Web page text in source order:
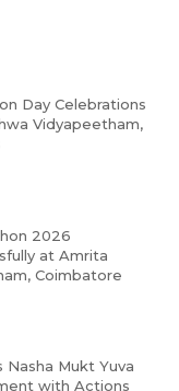
Day Celebrations
Vidyapeetham,
2026
at Amrita
Coimbatore
Nasha Mukt Yuva
with Actions